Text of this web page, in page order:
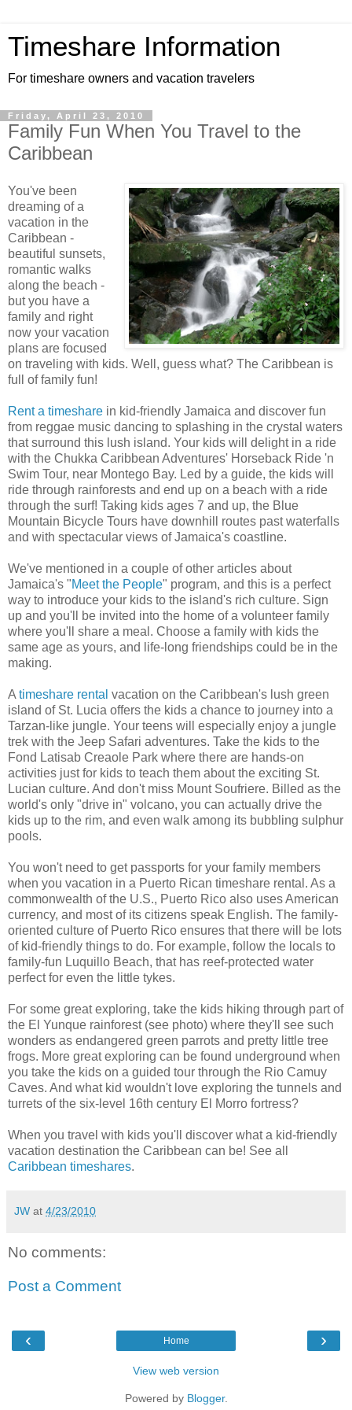
Timeshare Information
For timeshare owners and vacation travelers
Friday, April 23, 2010
Family Fun When You Travel to the
Caribbean
You've been
dreaming of a
vacation in the
Caribbean -
beautiful sunsets,
romantic walks
along the beach -
but you have a
family and right
now your vacation
plans are focused
on traveling with kids. Well, guess what? The Caribbean is
full of family fun!
Rent a timeshare in kid-friendly Jamaica and discover fun
from reggae music dancing to splashing in the crystal waters
that surround this lush island. Your kids will delight in a ride
with the Chukka Caribbean Adventures' Horseback Ride 'n
Swim Tour, near Montego Bay. Led by a guide, the kids will
ride through rainforests and end up on a beach with a ride
through the surf! Taking kids ages 7 and up, the Blue
Mountain Bicycle Tours have downhill routes past waterfalls
and with spectacular views of Jamaica's coastline.
We've mentioned in a couple of other articles about
Jamaica's "Meet the People" program, and this is a perfect
way to introduce your kids to the island's rich culture. Sign
up and you'll be invited into the home of a volunteer family
where you'll share a meal. Choose a family with kids the
same age as yours, and life-long friendships could be in the
making.
A timeshare rental vacation on the Caribbean's lush green
island of St. Lucia offers the kids a chance to journey into a
Tarzan-like jungle. Your teens will especially enjoy a jungle
trek with the Jeep Safari adventures. Take the kids to the
Fond Latisab Creaole Park where there are hands-on
activities just for kids to teach them about the exciting St.
Lucian culture. And don't miss Mount Soufriere. Billed as the
world's only "drive in" volcano, you can actually drive the
kids up to the rim, and even walk among its bubbling sulphur
pools.
You won't need to get passports for your family members
when you vacation in a Puerto Rican timeshare rental. As a
commonwealth of the U.S., Puerto Rico also uses American
currency, and most of its citizens speak English. The family-
oriented culture of Puerto Rico ensures that there will be lots
of kid-friendly things to do. For example, follow the locals to
family-fun Luquillo Beach, that has reef-protected water
perfect for even the little tykes.
For some great exploring, take the kids hiking through part of
the El Yunque rainforest (see photo) where they'll see such
wonders as endangered green parrots and pretty little tree
frogs. More great exploring can be found underground when
you take the kids on a guided tour through the Rio Camuy
Caves. And what kid wouldn't love exploring the tunnels and
turrets of the six-level 16th century El Morro fortress?
When you travel with kids you'll discover what a kid-friendly
vacation destination the Caribbean can be! See all
Caribbean timeshares.
JW at 4/23/2010
No comments:
Post a Comment
‹ ›
Home
View web version
Powered by Blogger.